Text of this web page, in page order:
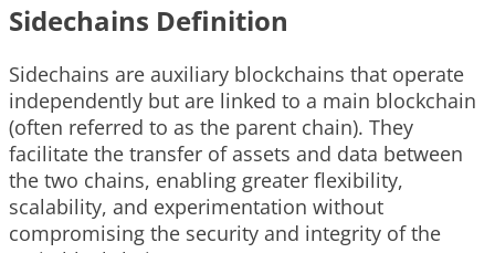
Sidechains Definition
Sidechains are auxiliary blockchains that operate
independently but are linked to a main blockchain
(often referred to as the parent chain). They
facilitate the transfer of assets and data between
the two chains, enabling greater flexibility,
scalability, and experimentation without
compromising the security and integrity of the